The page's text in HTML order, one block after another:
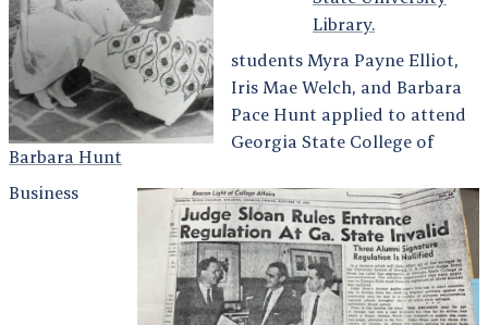
Library.
Barbara Hunt
students Myra Payne Elliot,
Iris Mae Welch, and Barbara
Pace Hunt applied to attend
Georgia State College of
Business